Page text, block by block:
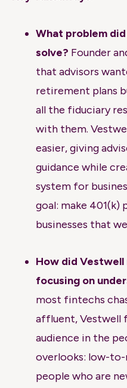
What problem
solve? Founder
that advisors
retirement plans
all the fiduciary
with them.
easier, giving
guidance while
system for
goal: make 401(k)
businesses that
How did
focusing on
most fintechs
affluent, Vestwell
audience in the
overlooks: low-to-
people who are